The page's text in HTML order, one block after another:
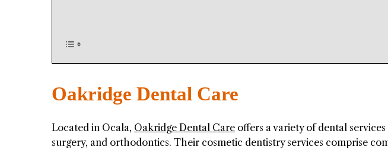
Oakridge Dental Care
Located in Ocala, Oakridge Dental Care offers a variety of dental
surgery, and orthodontics. Their cosmetic dentistry services comprise